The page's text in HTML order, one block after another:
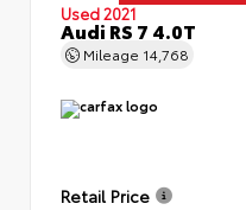
Used 2021
Audi RS 7 4.0T
Mileage 14,768
Retail Price